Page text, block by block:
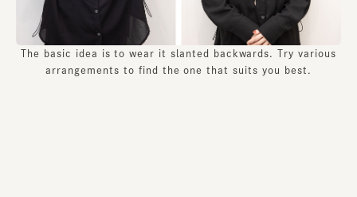
The basic idea is to wear it slanted backwards. Try various
arrangements to find the one that suits you best.